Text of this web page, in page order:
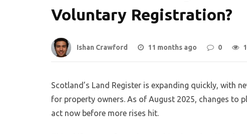
Voluntary Registration?
Ishan Crawford 11 months ago 0
Scotland’s Land Register is expanding quickly, with
for property owners. As of August 2025, changes to
act now before more rises hit.